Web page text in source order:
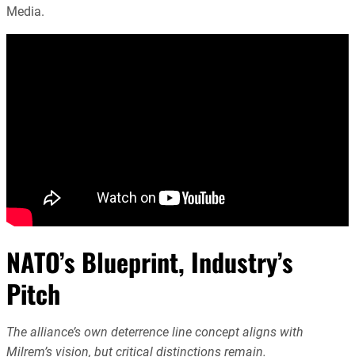
Media.
NATO’s Blueprint, Industry’s
Pitch
The alliance’s own deterrence line concept aligns with
Milrem’s vision, but critical distinctions remain.